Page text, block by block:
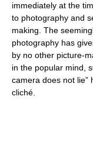
immediately at the
to photography and
making. The
photography has
by no other picture-
in the popular mind,
camera does not lie”
cliché.